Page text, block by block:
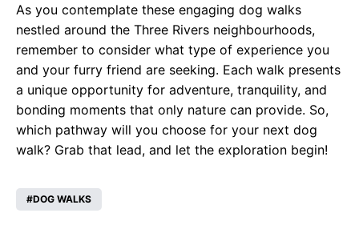
As you contemplate these engaging dog walks
nestled around the Three Rivers neighbourhoods,
remember to consider what type of experience you
and your furry friend are seeking. Each walk presents
a unique opportunity for adventure, tranquility, and
bonding moments that only nature can provide. So,
which pathway will you choose for your next dog
walk? Grab that lead, and let the exploration begin!
DOG WALKS